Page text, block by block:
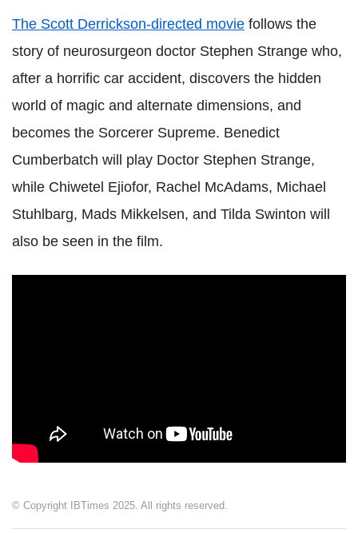
The Scott Derrickson-directed movie follows the
story of neurosurgeon doctor Stephen Strange who,
after a horrific car accident, discovers the hidden
world of magic and alternate dimensions, and
becomes the Sorcerer Supreme. Benedict
Cumberbatch will play Doctor Stephen Strange,
while Chiwetel Ejiofor, Rachel McAdams, Michael
Stuhlbarg, Mads Mikkelsen, and Tilda Swinton will
also be seen in the film.
© Copyright IBTimes 2025. All rights reserved.